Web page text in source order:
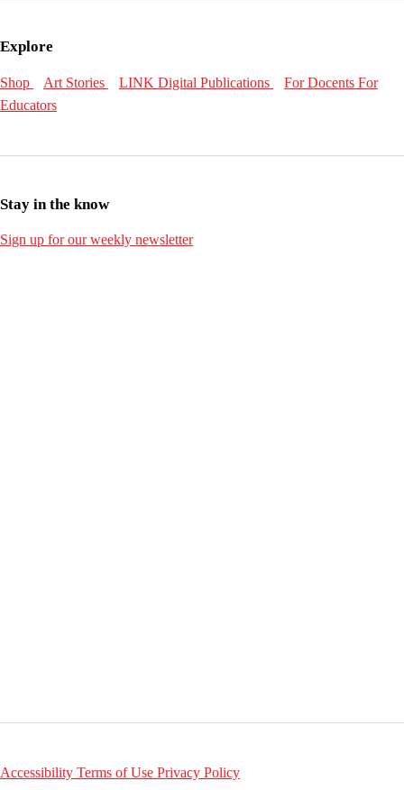
Explore
Shop Art Stories LINK Digital Publications For Docents For
Educators
Stay in the know
Sign up for our weekly newsletter
Accessibility Terms of Use Privacy Policy